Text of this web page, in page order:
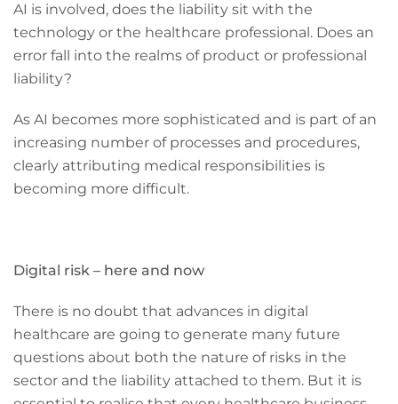
AI is involved, does the liability sit with the
technology or the healthcare professional. Does an
error fall into the realms of product or professional
liability?
As AI becomes more sophisticated and is part of an
increasing number of processes and procedures,
clearly attributing medical responsibilities is
becoming more difficult.
Digital risk – here and now
There is no doubt that advances in digital
healthcare are going to generate many future
questions about both the nature of risks in the
sector and the liability attached to them. But it is